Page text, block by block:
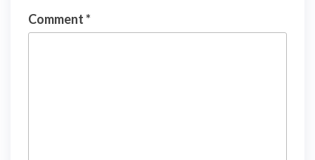
Comment*